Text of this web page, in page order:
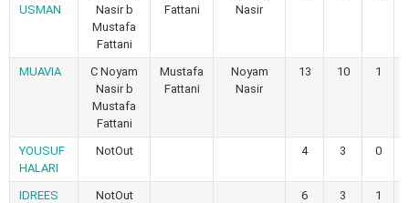
USMAN
Nasir b
Mustafa
Fattani
Fattani
Nasir
MUAVIA
C Noyam
Nasir b
Mustafa
Fattani
Mustafa
Fattani
Noyam
Nasir
13 10 1
YOUSUF
HALARI
NotOut 4 3 0
IDREES
NotOut 6 3 1